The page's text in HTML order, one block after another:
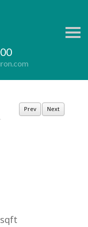
S
k
v
Prev Next